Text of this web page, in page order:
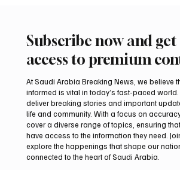
Iran warns Gulf
after any U.S. attack,
Subscribe now and get
access to premium
At Saudi Arabia Breaking News, we believe
informed is vital in today’s fast-paced
deliver breaking stories and important
life and community. With a focus on
cover a diverse range of topics, ensuring
have access to the information they need.
explore the happenings that shape our
connected to the heart of Saudi Arabia.